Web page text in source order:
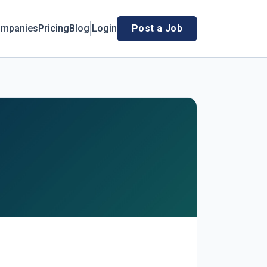
PricingBlog Login Post a Job